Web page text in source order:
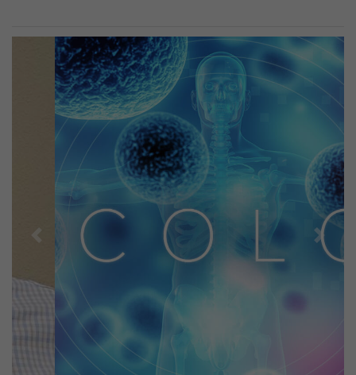
Previous Next